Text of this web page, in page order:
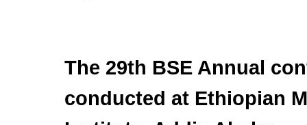
The 29th BSE Annual
conducted at Ethiopian